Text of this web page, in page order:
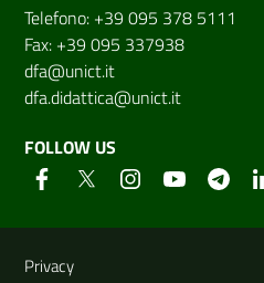
Telefono: +39 095 378 5111
Fax: +39 095 337938
dfa@unict.it
dfa.didattica@unict.it
FOLLOW US
Useful links and
Privacy